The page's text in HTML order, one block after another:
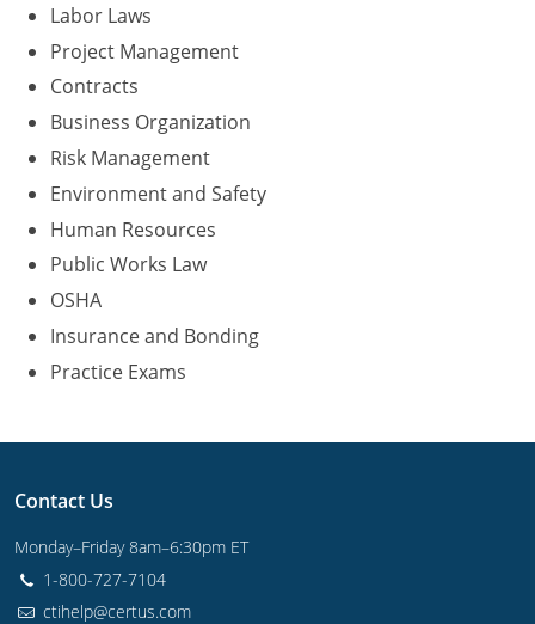
Labor Laws
Project Management
Contracts
Business Organization
Risk Management
Environment and Safety
Human Resources
Public Works Law
OSHA
Insurance and Bonding
Practice Exams
Contact Us
Monday–Friday 8am–6:30pm ET
1-800-727-7104
ctihelp@certus.com